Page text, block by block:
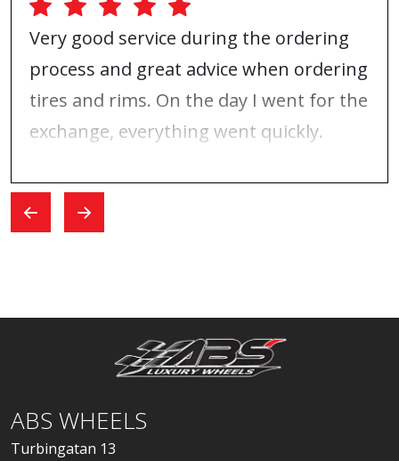
Very good service during the ordering
process and great advice when ordering
tires and rims. On the day I went for the
exchange, everything went quickly.
ABS WHEELS
Turbingatan 13